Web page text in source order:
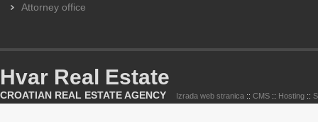
Attorney office
Hvar Real Estate
CROATIAN REAL ESTATE AGENCY Izrada web stranica :: CMS :: Hosting ::